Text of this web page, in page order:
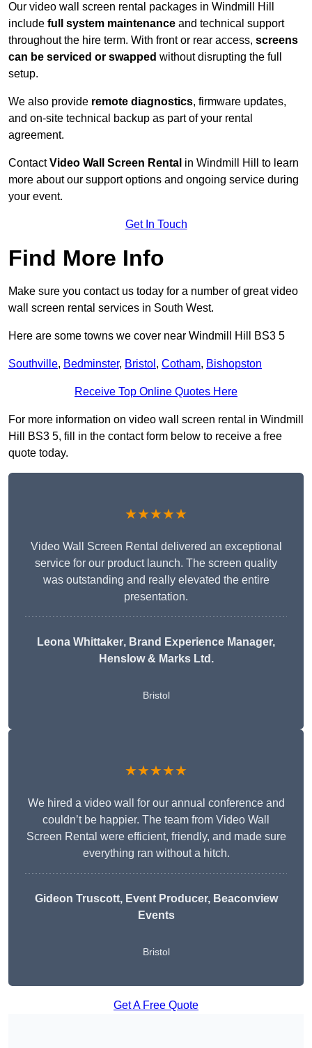
Our video wall screen rental packages in Windmill Hill
include full system maintenance and technical support
throughout the hire term. With front or rear access, screens
can be serviced or swapped without disrupting the full
setup.
We also provide remote diagnostics, firmware updates,
and on-site technical backup as part of your rental
agreement.
ContactVideo Wall Screen Rental in Windmill Hill to learn
more about our support options and ongoing service during
your event.
Get In Touch
Find More Info
Make sure you contact us today for a number of great video
wall screen rental services in South West.
Here are some towns we cover near Windmill Hill BS3 5
Southville, Bedminster, Bristol , Cotham, Bishopston
Receive Top Online Quotes Here
For more information on video wall screen rental in Windmill
Hill BS3 5, fill in the contact form below to receive a free
quote today.
★★★★★
Video Wall Screen Rental delivered an exceptional
service for our product launch. The screen quality
was outstanding and really elevated the entire
presentation.
Leona Whittaker, Brand Experience Manager,
Henslow & Marks Ltd.
Bristol
★★★★★
We hired a video wall for our annual conference and
couldn’t be happier. The team from Video Wall
Screen Rental were efficient, friendly, and made sure
everything ran without a hitch.
Gideon Truscott, Event Producer, Beaconview
Events
Bristol
Get A Free Quote